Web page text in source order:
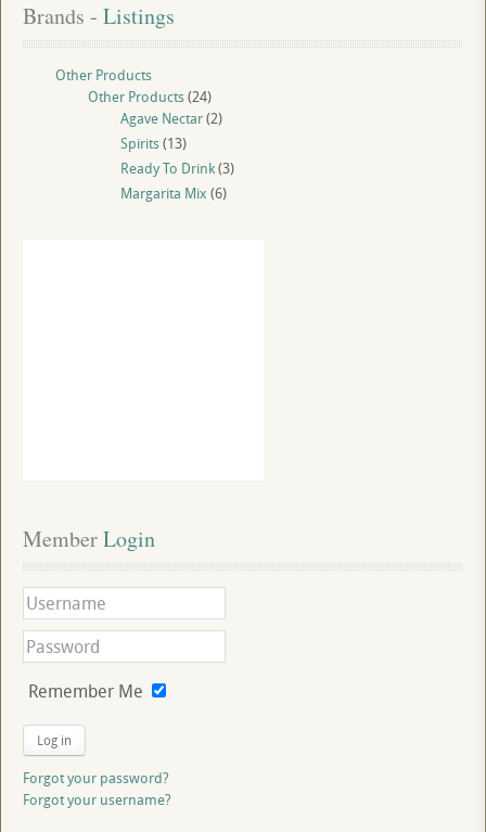
Brands - Listings
Other Products
Other Products(24)
Agave Nectar(2)
Spirits(13)
Ready To Drink(3)
Margarita Mix (6)
Member Login
Remember Me
Log in
Forgot your password?
Forgot your username?